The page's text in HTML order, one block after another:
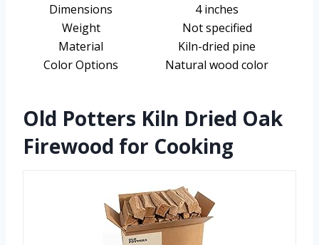
Dimensions
4 inches
Weight
Not specified
Material
Kiln-dried pine
Color Options
Natural wood color
Old Potters Kiln Dried Oak
Firewood for Cooking